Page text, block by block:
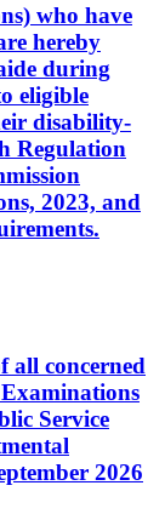
who have
hereby
during
eligible
disability-
Regulation
2023, and
all concerned
Service
2026